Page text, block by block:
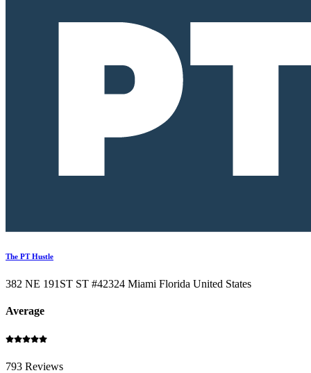
The PT Hustle
382 NE 191ST ST #42324 Miami Florida United States
Average
793 Reviews